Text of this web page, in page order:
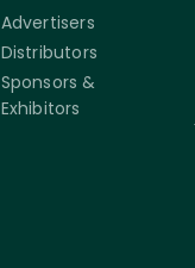
Advertisers
Distributors
Sponsors &
Exhibitors